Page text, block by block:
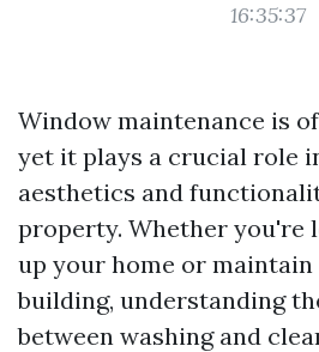
16:35:37
Window maintenance is
yet it plays a crucial role
aesthetics and
property. Whether you're
up your home or
building, understanding
between washing and